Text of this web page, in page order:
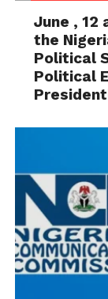
June , 12
the
Political
Political